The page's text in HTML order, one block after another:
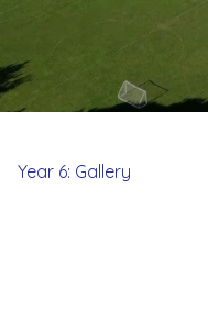
School
Year 6: Gallery